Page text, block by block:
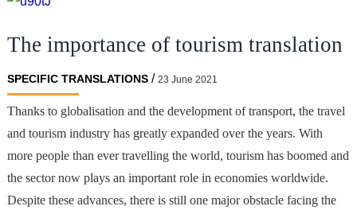
your
strategy
The importance of tourism translation
SPECIFIC TRANSLATIONS/ 23 June 2021
Thanks to globalisation and the development of transport, the travel
and tourism industry has greatly expanded over the years. With
more people than ever travelling the world, tourism has boomed and
the sector now plays an important role in economies worldwide.
Despite these advances, there is still one major obstacle facing the